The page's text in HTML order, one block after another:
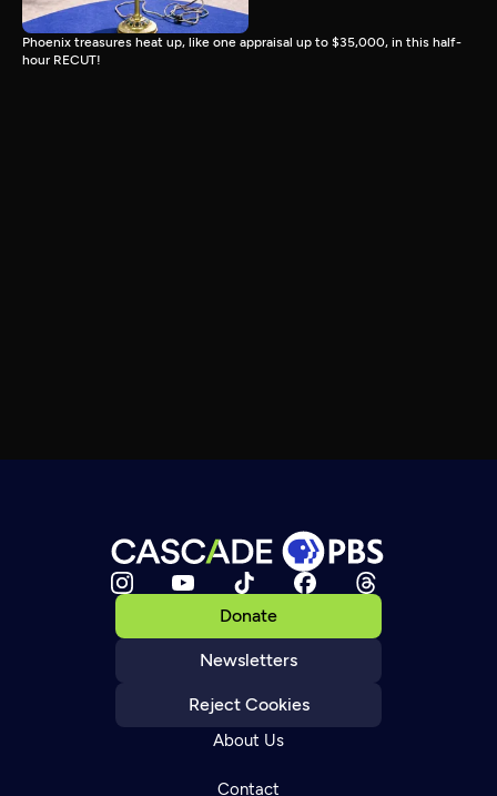
Phoenix treasures heat up, like one appraisal up to $35,000, in this half-
hour RECUT!
Donate
Newsletters
Reject Cookies
About Us
Contact